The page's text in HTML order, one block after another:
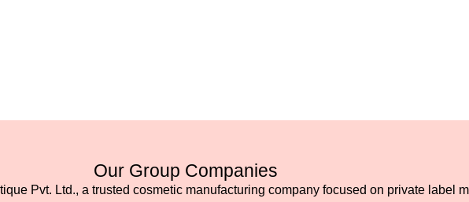
Our Group Companies
Pvt. Ltd., a trusted cosmetic manufacturing company focused on private label